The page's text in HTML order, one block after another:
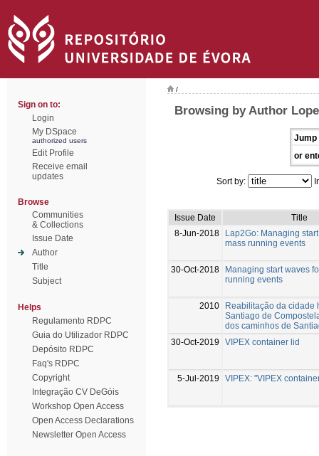
Sign on to:
Login
My DSpace
authorized users
Edit Profile
Receive email
updates
Browse
Communities
& Collections
Issue Date
Author
Title
Subject
Helps
Regulamento RDPC
Guia do Utilizador RDPC
Depósito RDPC
Faq's RDPC
Copyright
Integração CV DeGóis
Workshop Open Access
Open Access Declarations
Newsletter Open Access
/
Browsing by Author
Jump
or
Sort by:
Issue Date
Title
8-Jun-2018
Lap2Go: Managing
mass running events
30-Oct-2018
Managing start waves
running events
2010
Reabilitação da cidade
Santiago de
dos caminhos de
30-Oct-2019
VIPEX container lid
5-Jul-2019 VIPEX: "VIPEX